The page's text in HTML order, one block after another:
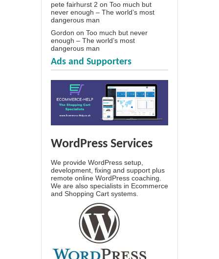
pete fairhurst 2 on Too much but
never enough – The world’s most
dangerous man
Gordon on Too much but never
enough – The world’s most
dangerous man
Ads and Supporters
WordPress Services
We provide WordPress setup,
development, fixing and support plus
remote online WordPress coaching.
We are also specialists in Ecommerce
and Shopping Cart systems.